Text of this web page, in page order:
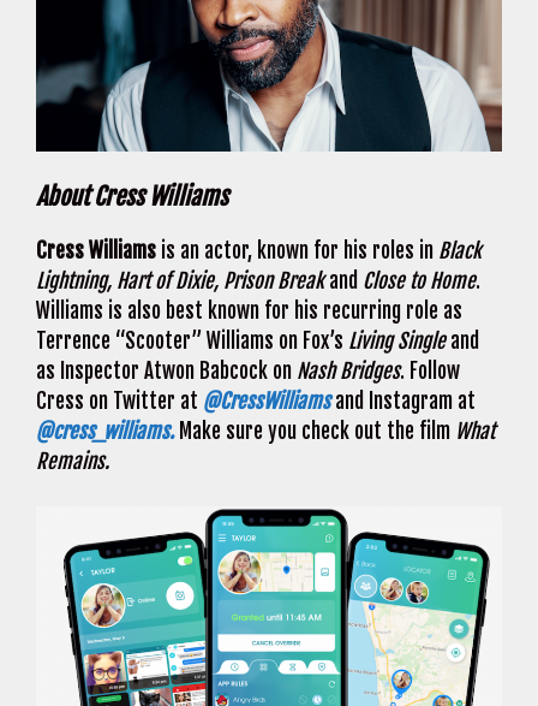
About Cress Williams
Cress Williams is an actor, known for his roles in Black
Lightning, Hart of Dixie, Prison Breakand Close to Home.
Williams is also best known for his recurring role as
Terrence “Scooter” Williams on Fox’s Living Singleand
as Inspector Atwon Babcock on Nash Bridges. Follow
Cress on Twitter at @CressWilliamsand Instagram at
@cress_williams.Make sure you check out the film What
Remains.